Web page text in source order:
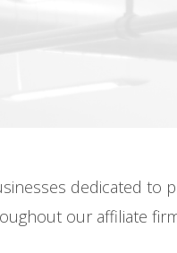
dedicated
our affiliate